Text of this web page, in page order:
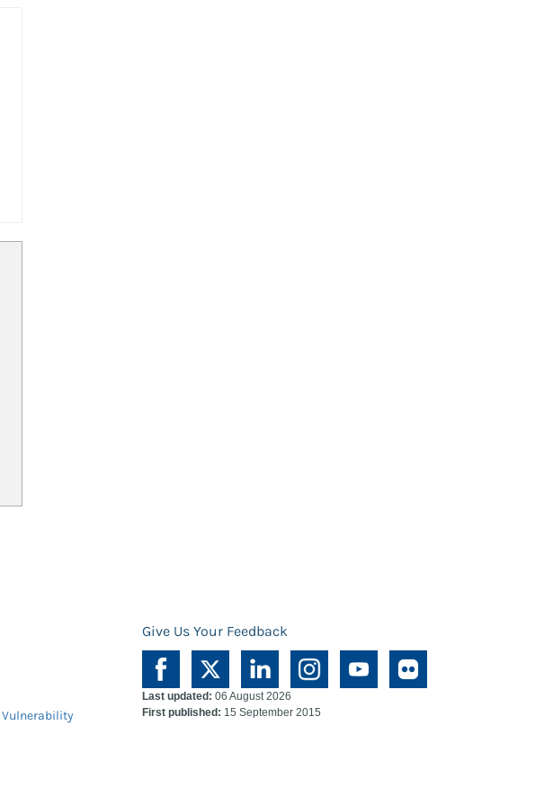
Give Us Your Feedback
Vulnerability
Last updated: 06 August 2026
First published: 15 September 2015